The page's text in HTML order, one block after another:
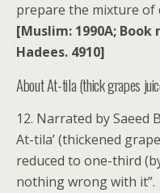
prepare the mixture of
[Muslim: 1990A; Book
Hadees. 4910]
About At-tila (thick grapes
12. Narrated by Saeed
At-tila’ (thickened
reduced to one-third
nothing wrong with it”.